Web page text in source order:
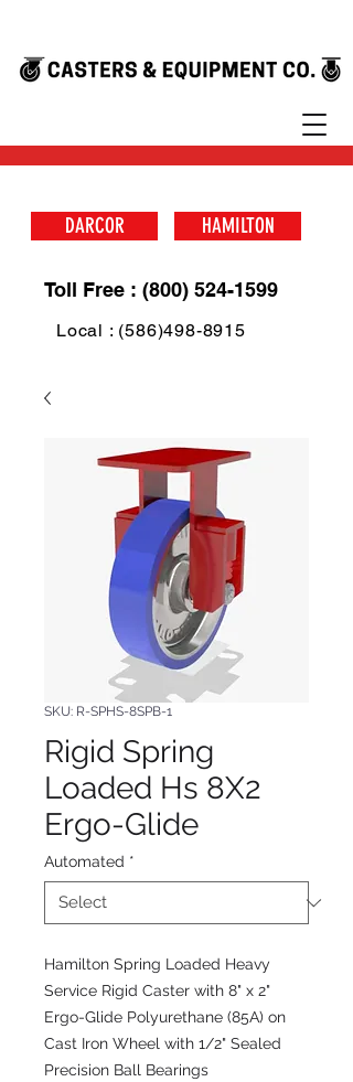
DARCOR HAMILTON
Toll Free : (800) 524-1599
Local : (586)498-8915
SKU: R-SPHS-8SPB-1
Rigid Spring
Loaded Hs 8X2
Ergo-Glide
Automated *
Hamilton Spring Loaded Heavy
Service Rigid Caster with 8" x 2"
Ergo-Glide Polyurethane (85A) on
Cast Iron Wheel with 1/2" Sealed
Precision Ball Bearings